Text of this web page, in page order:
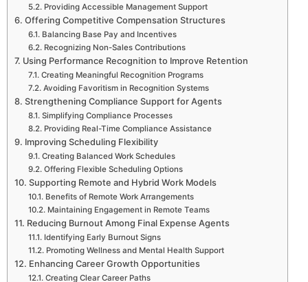
Providing Accessible Management Support
Offering Competitive Compensation Structures
Balancing Base Pay and Incentives
Recognizing Non-Sales Contributions
Using Performance Recognition to Improve Retention
Creating Meaningful Recognition Programs
Avoiding Favoritism in Recognition Systems
Strengthening Compliance Support for Agents
Simplifying Compliance Processes
Providing Real-Time Compliance Assistance
Improving Scheduling Flexibility
Creating Balanced Work Schedules
Offering Flexible Scheduling Options
Supporting Remote and Hybrid Work Models
Benefits of Remote Work Arrangements
Maintaining Engagement in Remote Teams
Reducing Burnout Among Final Expense Agents
Identifying Early Burnout Signs
Promoting Wellness and Mental Health Support
Enhancing Career Growth Opportunities
Creating Clear Career Paths